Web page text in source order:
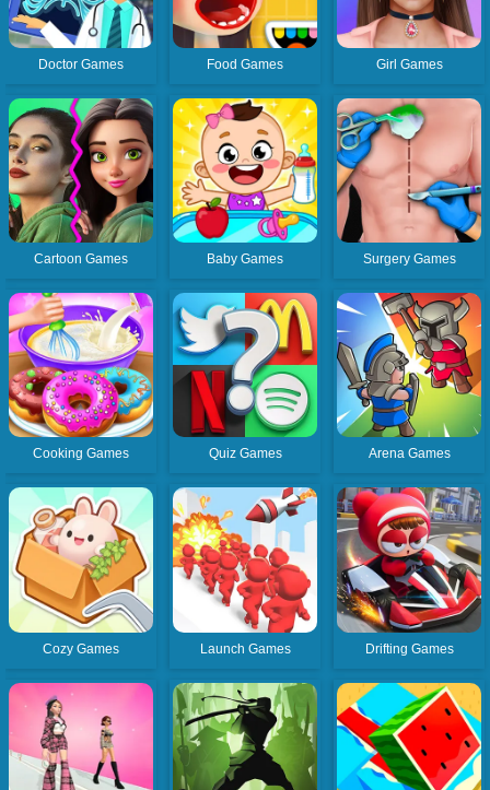
Doctor Games Food Games Girl Games
Cartoon Games Baby Games Surgery Games
Cooking Games Quiz Games Arena Games
Cozy Games Launch Games Drifting Games